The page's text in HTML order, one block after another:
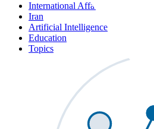
International Affairs
Iran
Artificial Intelligence
Education
Topics